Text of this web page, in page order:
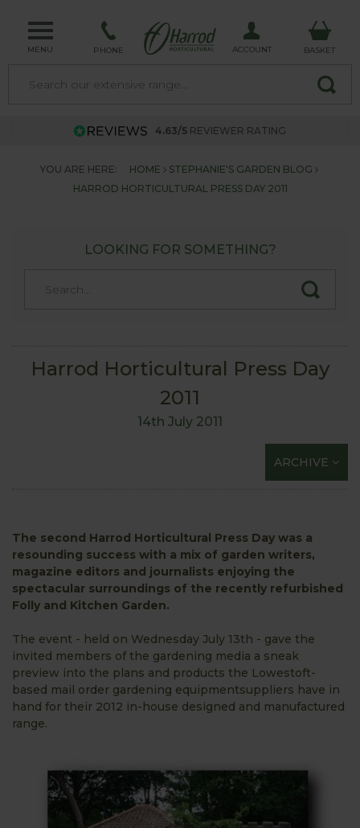
MENU PHONE ACCOUNT BASKET
4.63/5 REVIEWER RATING
YOU ARE HERE: HOME
STEPHANIE'S GARDEN BLOG
HARROD HORTICULTURAL PRESS DAY 2011
LOOKING FOR SOMETHING?
Harrod Horticultural Press Day
2011
14th July 2011
ARCHIVE
The second Harrod Horticultural Press Day was a
resounding success with a mix of garden writers,
magazine editors and journalists enjoying the
spectacular surroundings of the recently refurbished
Folly and Kitchen Garden.
The event - held on Wednesday July 13th - gave the
invited members of the gardening media a sneak
preview into the plans and products the Lowestoft-
based mail order gardening equipmentsuppliers have in
hand for their 2012 in-house designed and manufactured
range.